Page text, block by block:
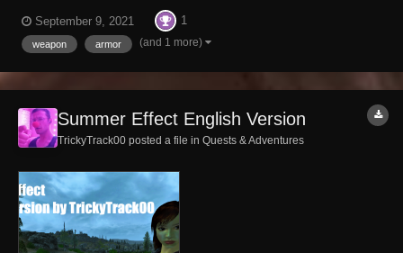
Repair Menu, using the players skill as input. Now, you can pay
yourself to repair your gear and not have to...
September 9, 2021 1
weapon armor (and 1 more)
Summer Effect English Version
TrickyTrack00 posted a file in Quests & Adventures